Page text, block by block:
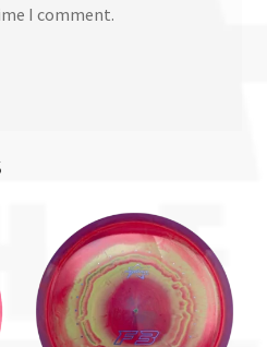
I comment.